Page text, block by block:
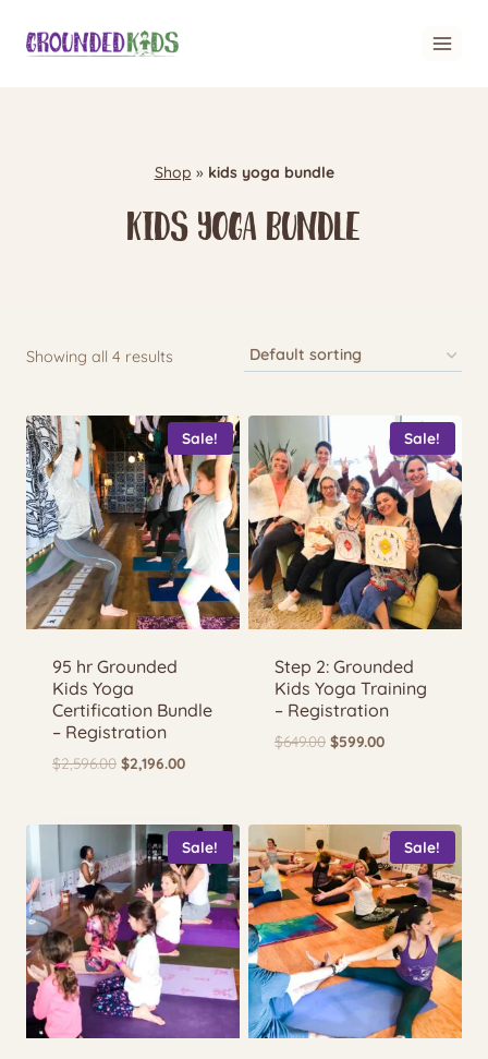
Shop » kids yoga bundle
kids yoga bundle
Showing all 4 results
Sale!
95 hr Grounded
Kids Yoga
Certification Bundle
– Registration
$2,596.00 Original
$2,596.00.
$2,196.00Current
$2,196.00.
Sale!
Step 2: Grounded
Kids Yoga Training
– Registration
$649.00 Original
$599.00Current
Sale! Sale!